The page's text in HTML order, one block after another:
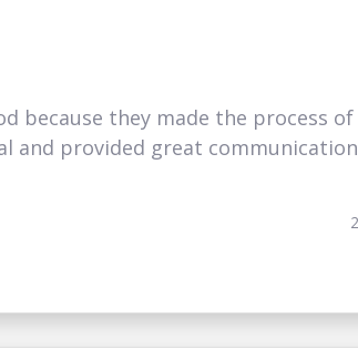
because they made the process of
and provided great communication